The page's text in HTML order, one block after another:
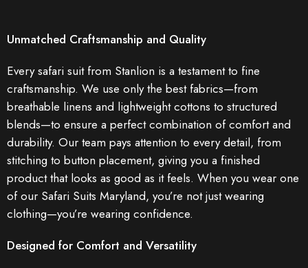
Unmatched Craftsmanship and Quality
Every safari suit from Stanlion is a testament to fine
craftsmanship. We use only the best fabrics—from
breathable linens and lightweight cottons to structured
blends—to ensure a perfect combination of comfort and
durability. Our team pays attention to every detail, from
stitching to button placement, giving you a finished
product that looks as good as it feels. When you wear one
of our Safari Suits Maryland, you’re not just wearing
clothing—you’re wearing confidence.
Designed for Comfort and Versatility